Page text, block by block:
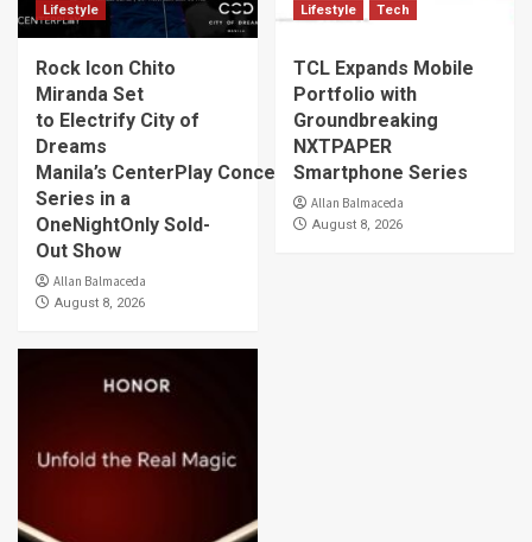
Lifestyle
Rock Icon Chito
Miranda Set
to Electrify City of
Dreams
Manila’s CenterPlay Concert
Series in a
OneNightOnly Sold-
Out Show
Allan Balmaceda
August 8, 2026
Lifestyle Tech
TCL Expands Mobile
Portfolio with
Groundbreaking
NXTPAPER
Smartphone Series
Allan Balmaceda
August 8, 2026